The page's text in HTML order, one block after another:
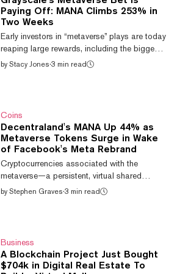
Metaverse Group parent company
Tokens.com. Per the statement, the virtual
land will be developed to "facilitate fashion
shows and commerce within the exploding
Paying Off: MANA Climbs 253% in
Two Weeks
Early investors in “metaverse” plays are today
reaping large rewards, including the biggest
asset manager in crypto, Grayscale.
receptivity” to its Grayscale Decentraland
Trust as a passive way for investors to get
exposure to the metaverse. The metaverse
pairs the virtual world and character building
mechanics of games like SimCity and Min...
by Stacy Jones·3 min read
Coins
Decentraland's MANA Up 44% as
Metaverse Tokens Surge in Wake
of Facebook's Meta Rebrand
Cryptocurrencies associated with the
metaverse—a persistent, virtual shared
universe—saw double-digit gains over the
with 24-hour gains of over 44.6%, bringing
its price to around $1.15. The Sandbox's
by Stephen Graves·3 min read
Business
A Blockchain Project Just Bought
$704k in Digital Real Estate To